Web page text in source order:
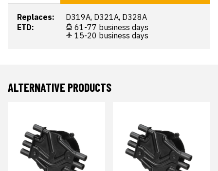
Replaces:
D319A, D321A, D328A
ETD:
61-77 business days
15-20 business days
ALTERNATIVE PRODUCTS